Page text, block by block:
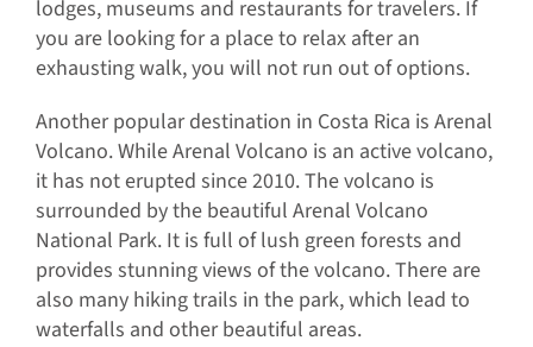
lodges, museums and restaurants for travelers. If
you are looking for a place to relax after an
exhausting walk, you will not run out of options.
Another popular destination in Costa Rica is Arenal
Volcano. While Arenal Volcano is an active volcano,
it has not erupted since 2010. The volcano is
surrounded by the beautiful Arenal Volcano
National Park. It is full of lush green forests and
provides stunning views of the volcano. There are
also many hiking trails in the park, which lead to
waterfalls and other beautiful areas.